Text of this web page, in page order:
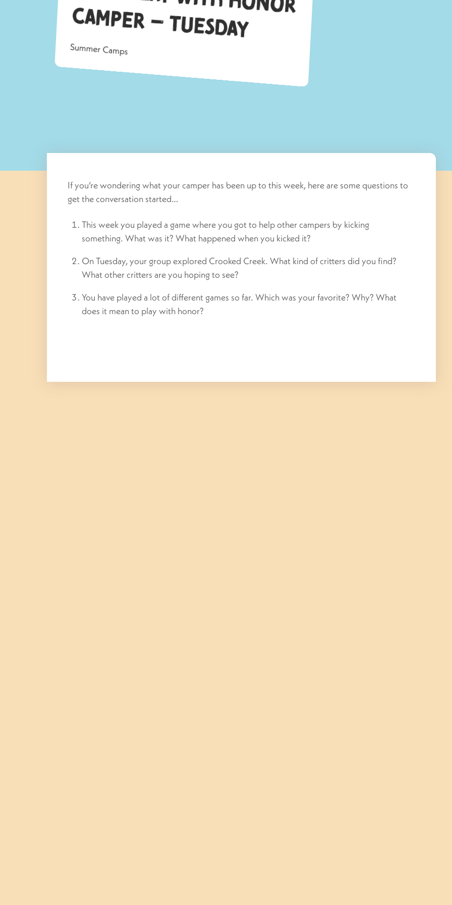
C
ay
Summer Camps
If you’re wondering what your camper has been up to this week, here are some questions to
get the conversation started…
This week you played a game where you got to help other campers by kicking
something. What was it? What happened when you kicked it?
On Tuesday, your group explored Crooked Creek. What kind of critters did you find?
What other critters are you hoping to see?
You have played a lot of different games so far. Which was your favorite? Why? What
does it mean to play with honor?